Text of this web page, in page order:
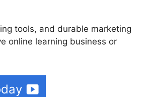
tools, and durable marketing
online learning business or